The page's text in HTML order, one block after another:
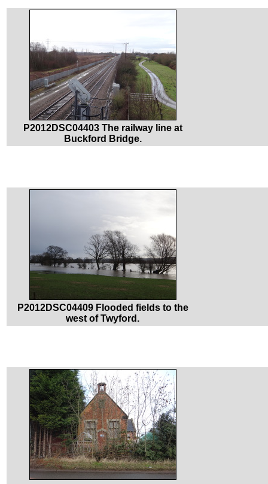
P2012DSC04403 The railway line at
Buckford Bridge.
P2012DSC04409 Flooded fields to the
west of Twyford.